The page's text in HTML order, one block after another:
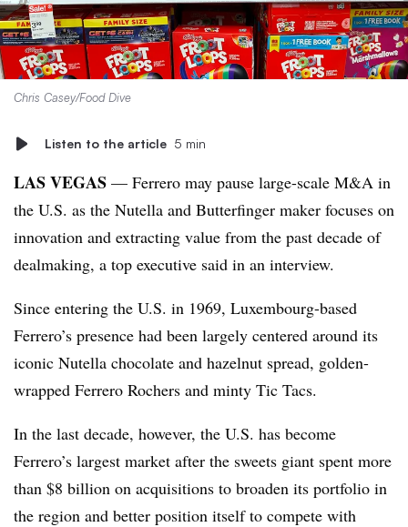
Chris Casey/Food Dive
Listen to the article 5 min
LAS VEGAS — Ferrero may pause large-scale M&A in
the U.S. as the Nutella and Butterfinger maker focuses on
innovation and extracting value from the past decade of
dealmaking, a top executive said in an interview.
Since entering the U.S. in 1969, Luxembourg-based
Ferrero’s presence had been largely centered around its
iconic Nutella chocolate and hazelnut spread, golden-
wrapped Ferrero Rochers and minty Tic Tacs.
In the last decade, however, the U.S. has become
Ferrero’s largest market after the sweets giant spent more
than $8 billion on acquisitions to broaden its portfolio in
the region and better position itself to compete with